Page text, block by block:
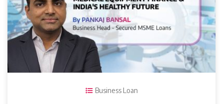
Business Loan